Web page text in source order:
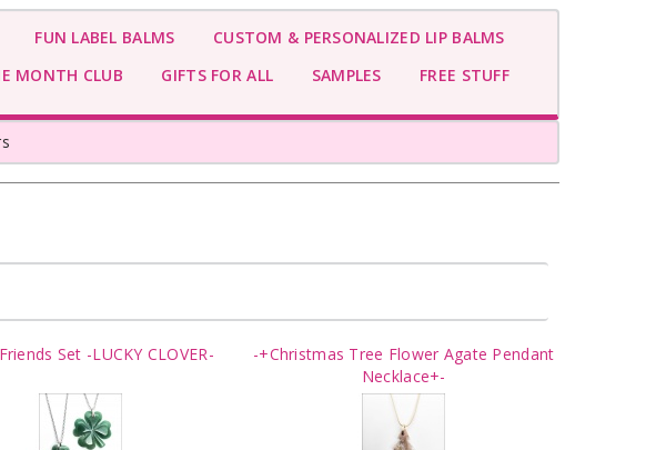
FUN LABEL BALMS
CUSTOM & PERSONALIZED LIP BALMS
MONTH CLUB GIFTS FOR ALL SAMPLES FREE STUFF
Set -LUCKY CLOVER-
-+Christmas Tree Flower Agate Pendant
Necklace+-